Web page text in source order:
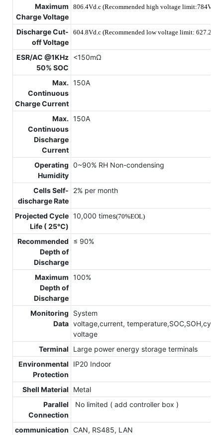
Maximum
Charge Voltage
806.4Vd.c (Recommended high voltage limit:784V)
Discharge Cut-
off Voltage
604.8Vd.c (Recommended low voltage limit: 627.2V)
ESR/AC @1KHz
50% SOC
<150mΩ
Max.
Continuous
Charge Current
150A
Max.
Continuous
Discharge
Current
150A
Operating
Humidity
0~90% RH Non-condensing
Cells Self-
discharge Rate
2% per month
Projected Cycle
Life ( 25℃)
10,000 times(70%EOL)
Recommended
Depth of
Discharge
≤ 90%
Maximum
Depth of
Discharge
100%
Monitoring
Data
System
voltage,current,
voltage
Terminal
Large power energy storage terminals
Environmental
Protection
IP20 Indoor
Shell Material
Metal
Parallel
Connection
No limited ( add controller box )
communication CAN, RS485, LAN